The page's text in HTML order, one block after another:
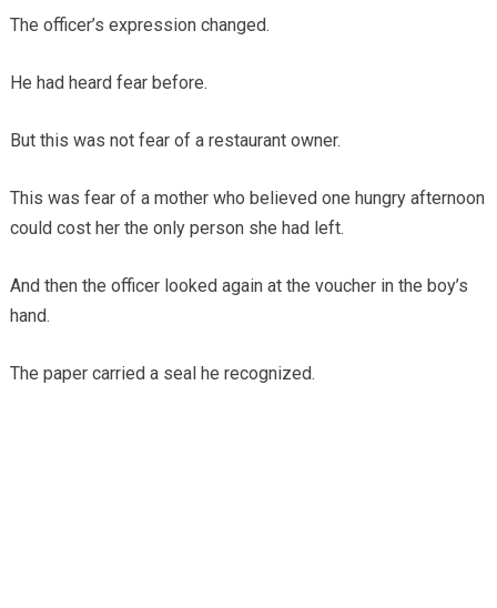
The officer’s expression changed.
He had heard fear before.
But this was not fear of a restaurant owner.
This was fear of a mother who believed one hungry afternoon
could cost her the only person she had left.
And then the officer looked again at the voucher in the boy’s
hand.
The paper carried a seal he recognized.